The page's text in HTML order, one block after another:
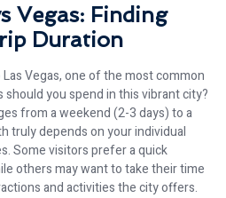
Vegas: Finding
Duration
Vegas, one of the most common
should you spend in this vibrant city?
from a weekend (2-3 days) to a
truly depends on your individual
Some visitors prefer a quick
others may want to take their time
and activities the city offers.